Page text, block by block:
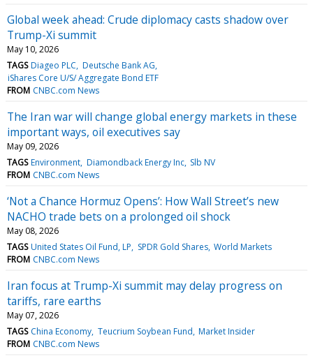
Global week ahead: Crude diplomacy casts shadow over
Trump-Xi summit
May 10, 2026
TAGS Diageo PLC Deutsche Bank AG
iShares Core U/S/ Aggregate Bond ETF
FROM CNBC.com News
The Iran war will change global energy markets in these
important ways, oil executives say
May 09, 2026
TAGS Environment Diamondback Energy Inc Slb NV
FROM CNBC.com News
‘Not a Chance Hormuz Opens’: How Wall Street’s new
NACHO trade bets on a prolonged oil shock
May 08, 2026
TAGS United States Oil Fund, LP SPDR Gold Shares World Markets
FROM CNBC.com News
Iran focus at Trump-Xi summit may delay progress on
tariffs, rare earths
May 07, 2026
TAGS China Economy Teucrium Soybean Fund Market Insider
FROM CNBC.com News